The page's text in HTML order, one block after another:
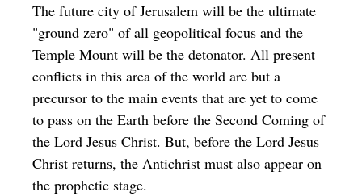
The future city of Jerusalem will be the ultimate
"ground zero" of all geopolitical focus and the
Temple Mount will be the detonator. All present
conflicts in this area of the world are but a
precursor to the main events that are yet to come
to pass on the Earth before the Second Coming of
the Lord Jesus Christ. But, before the Lord Jesus
Christ returns, the Antichrist must also appear on
the prophetic stage.